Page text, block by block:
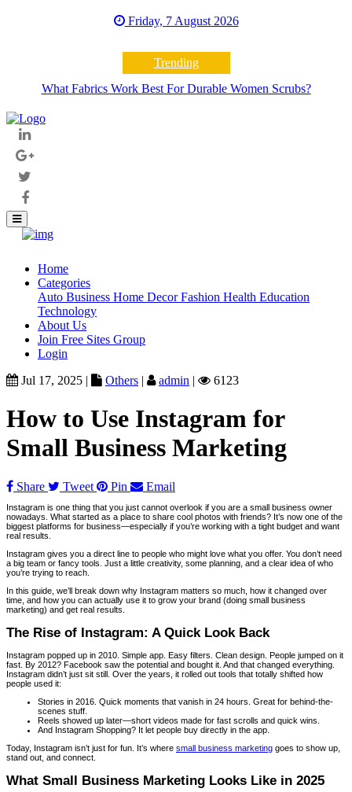
Friday, 7 August 2026
Trending
What Fabrics Work Best For Durable Women Scrubs?
Home
Categories(current)
Auto Business Home DecorFashion Health Education
Technology
About Us
Join Free Sites Group
Login
Jul 17, 2025 |
Others | admin | 6123
How to Use Instagram for
Small Business Marketing
Share Tweet Pin Email
Instagram is one thing that you just cannot overlook if you are a small business owner
nowadays. What started as a place to share cool photos with friends? It’s now one of the
biggest platforms for business—especially if you’re working with a tight budget and want
real results.
Instagram gives you a direct line to people who might love what you offer. You don’t need
a big team or fancy tools. Just a little creativity, some planning, and a clear idea of who
you’re trying to reach.
In this guide, we’ll break down why Instagram matters so much, how it changed over
time, and how you can actually use it to grow your brand (doing small business
marketing) and get real results.
The Rise of Instagram: A Quick Look Back
Instagram popped up in 2010. Simple app. Easy filters. Clean design. People jumped on it
fast. By 2012? Facebook saw the potential and bought it. And that changed everything.
Instagram didn’t just sit still. Over the years, it rolled out tools that totally shifted how
people used it:
Stories in 2016. Quick moments that vanish in 24 hours. Great for behind-the-
scenes stuff.
Reels showed up later—short videos made for fast scrolls and quick wins.
And Instagram Shopping? It let people buy directly in the app.
Today, Instagram isn’t just for fun. It’s where small business marketing goes to show up,
stand out, and connect.
What Small Business Marketing Looks Like in 2025